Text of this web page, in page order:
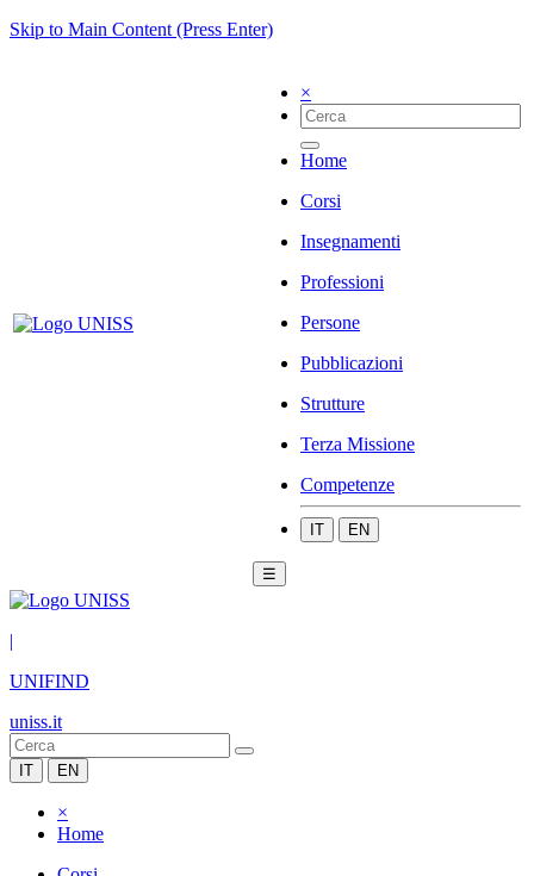
Skip to Main Content (Press Enter)
×
Home
Corsi
Insegnamenti
Professioni
Persone
Pubblicazioni
Strutture
Terza Missione
Competenze
IT EN
☰
|
UNIFIND
uniss.it
IT EN
×
Home